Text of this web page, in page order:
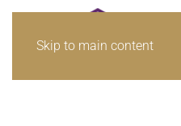
Skip to main content